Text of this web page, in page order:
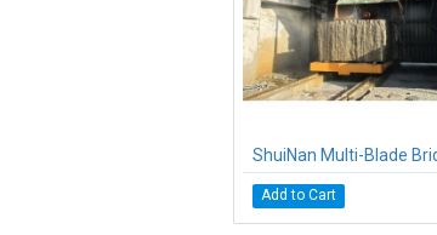
Add to Cart